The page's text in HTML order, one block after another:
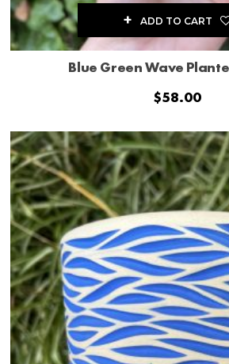
Blue Green Wave
$58.00
ADD TO CART